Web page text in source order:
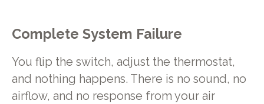
Complete System Failure
You flip the switch, adjust the thermostat,
and nothing happens. There is no sound, no
airflow, and no response from your air